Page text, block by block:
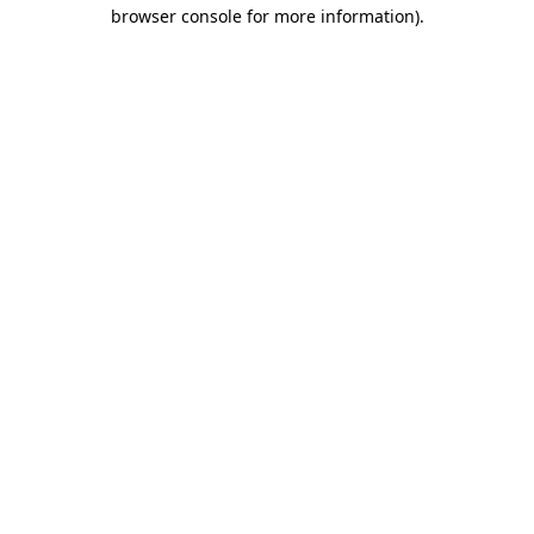
browser console for more information).